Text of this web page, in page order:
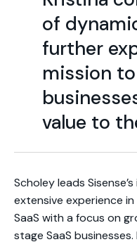
of
further
mission
value to
Scholey leads
extensive experience
SaaS with a focus on
stage SaaS